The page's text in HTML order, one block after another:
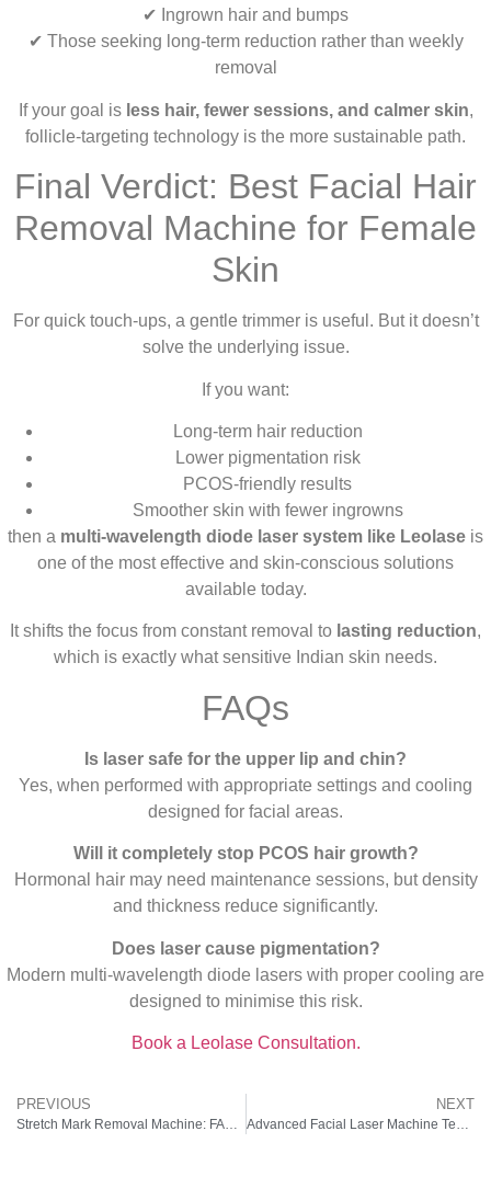
✔ Ingrown hair and bumps
✔ Those seeking long-term reduction rather than weekly
removal
If your goal is less hair, fewer sessions, and calmer skin,
follicle-targeting technology is the more sustainable path.
Final Verdict: Best Facial Hair
Removal Machine for Female
Skin
For quick touch-ups, a gentle trimmer is useful. But it doesn’t
solve the underlying issue.
If you want:
Long-term hair reduction
Lower pigmentation risk
PCOS-friendly results
Smoother skin with fewer ingrowns
then a multi-wavelength diode laser system like Leolase is
one of the most effective and skin-conscious solutions
available today.
It shifts the focus from constant removal to lasting reduction,
which is exactly what sensitive Indian skin needs.
FAQs
Is laser safe for the upper lip and chin?
Yes, when performed with appropriate settings and cooling
designed for facial areas.
Will it completely stop PCOS hair growth?
Hormonal hair may need maintenance sessions, but density
and thickness reduce significantly.
Does laser cause pigmentation?
Modern multi-wavelength diode lasers with proper cooling are
designed to minimise this risk.
Book a Leolase Consultation.
PREVIOUS
Stretch Mark Removal Machine: FAQs Every Indian Clinic Owner Should Know
NEXT
Advanced Facial Laser Machine Technologies Explained: Q-Switched vs Fractional vs IPL